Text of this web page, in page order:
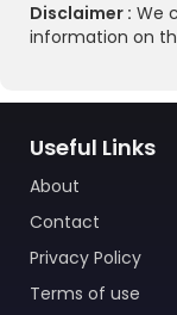
Disclaimer : We
information on
Useful Links
About
Contact
Privacy Policy
Terms of use